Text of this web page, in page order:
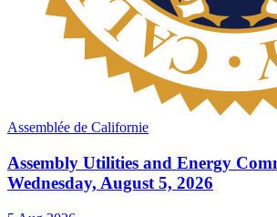
Assemblée de Californie
Assembly Utilities and Energy
Wednesday, August 5, 2026